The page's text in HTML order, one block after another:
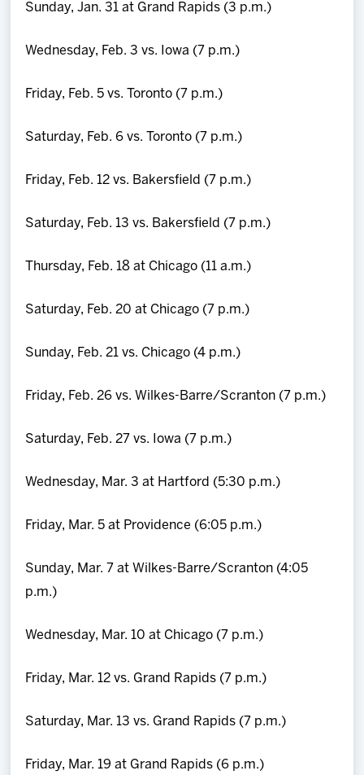
Sunday, Jan. 31 at Grand Rapids (3 p.m.)
Wednesday, Feb. 3 vs. Iowa (7 p.m.)
Friday, Feb. 5 vs. Toronto (7 p.m.)
Saturday, Feb. 6 vs. Toronto (7 p.m.)
Friday, Feb. 12 vs. Bakersfield (7 p.m.)
Saturday, Feb. 13 vs. Bakersfield (7 p.m.)
Thursday, Feb. 18 at Chicago (11 a.m.)
Saturday, Feb. 20 at Chicago (7 p.m.)
Sunday, Feb. 21 vs. Chicago (4 p.m.)
Friday, Feb. 26 vs. Wilkes-Barre/Scranton (7 p.m.)
Saturday, Feb. 27 vs. Iowa (7 p.m.)
Wednesday, Mar. 3 at Hartford (5:30 p.m.)
Friday, Mar. 5 at Providence (6:05 p.m.)
Sunday, Mar. 7 at Wilkes-Barre/Scranton (4:05
p.m.)
Wednesday, Mar. 10 at Chicago (7 p.m.)
Friday, Mar. 12 vs. Grand Rapids (7 p.m.)
Saturday, Mar. 13 vs. Grand Rapids (7 p.m.)
Friday, Mar. 19 at Grand Rapids (6 p.m.)